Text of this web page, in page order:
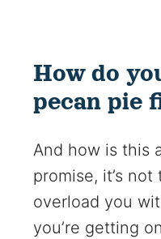
How do
pecan pie
And how is this
promise, it’s
overload you
you’re getting